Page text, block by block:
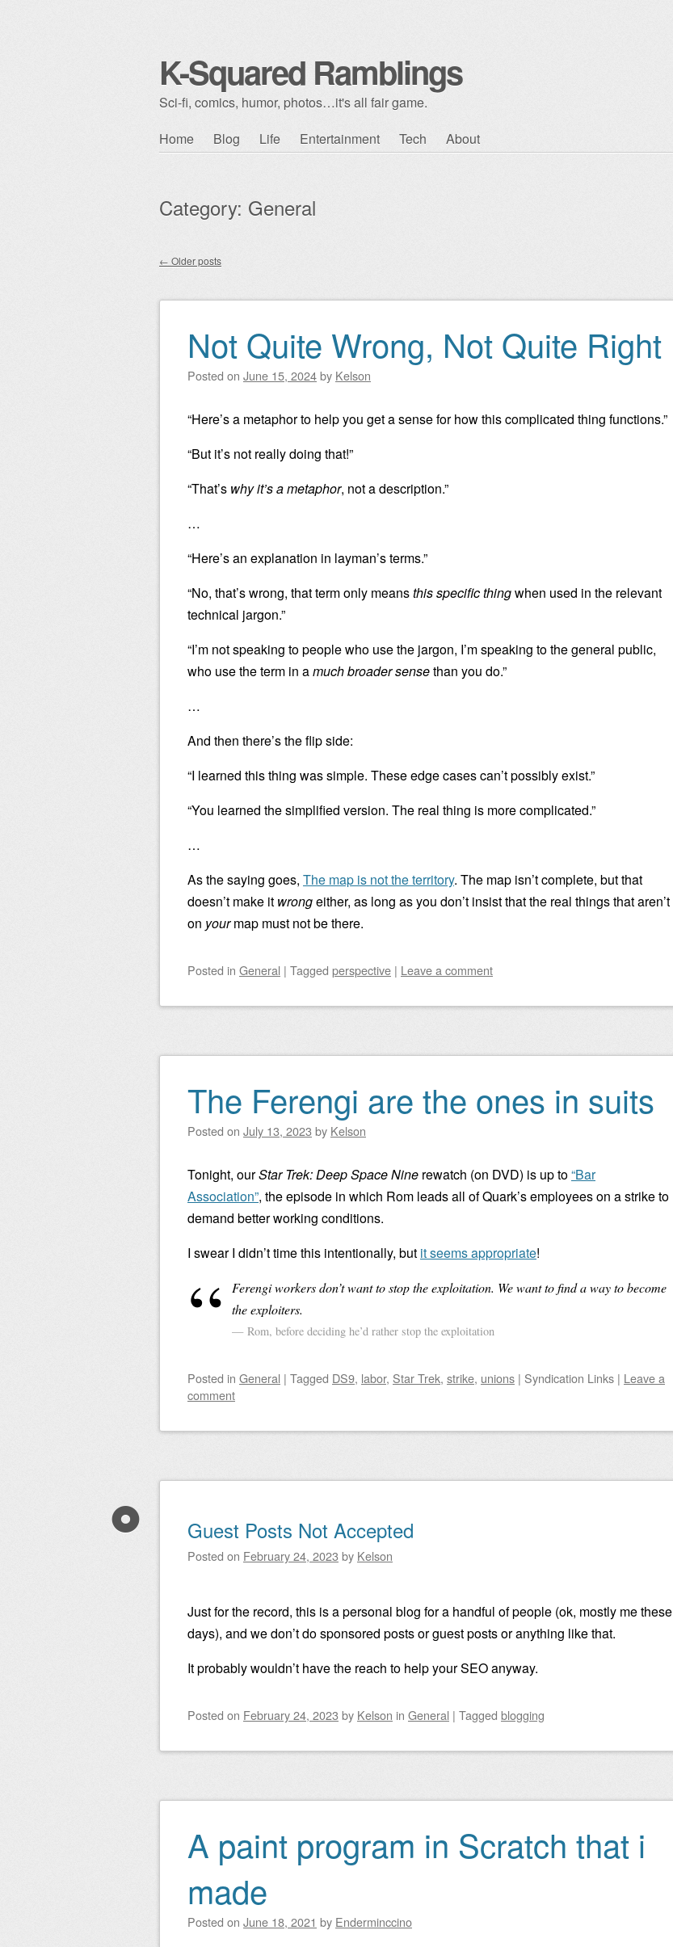
K-Squared Ramblings
Sci-fi, comics, humor, photos…it's all fair game.
Skip to content
Home Blog Life Entertainment Tech About
Category: General
Post navigation
← Older posts
Not Quite Wrong, Not Quite Right
Posted on June 15, 2024by Kelson
“Here’s a metaphor to help you get a sense for how this complicated thing functions.”
“But it’s not really doing that!”
“That’s why it’s a metaphor, not a description.”
…
“Here’s an explanation in layman’s terms.”
“No, that’s wrong, that term only meansthis specific thingwhen used in the relevant
technical jargon.”
“I’m not speaking to people who use the jargon, I’m speaking to the general public,
who use the term in amuch broader sensethan you do.”
…
And then there’s the flip side:
“I learned this thing was simple. These edge cases can’t possibly exist.”
“You learned the simplified version. The real thing is more complicated.”
…
As the saying goes, The map is not the territory. The map isn’t complete, but that
doesn’t make it wrongeither, as long as you don’t insist that the real things that aren’t
on yourmap must not be there.
Posted in General | Tagged perspective | Leave a comment
The Ferengi are the ones in suits
Posted on July 13, 2023 by Kelson
Tonight, ourStar Trek: Deep Space Nine rewatch (on DVD) is up to“Bar
Association”, the episode in which Rom leads all of Quark’s employees on a strike to
demand better working conditions.
I swear I didn’t time this intentionally, but it seems appropriate!
Ferengi workers don’t want to stop the exploitation. We want to find a way to become
the exploiters.
Rom, before deciding he’d rather stop the exploitation
Posted in General | Tagged DS9, labor, Star Trek, strike, unions | Syndication Links | Leave a
comment
Guest Posts Not Accepted
Posted on February 24, 2023 by Kelson
Just for the record, this is a personal blog for a handful of people (ok, mostly me these
days), and we don’t do sponsored posts or guest posts or anything like that.
It probably wouldn’t have the reach to help your SEO anyway.
Posted on February 24, 2023 by Kelson in General | Tagged blogging
A paint program in Scratch that i
made
Posted on June 18, 2021 by Enderminccino